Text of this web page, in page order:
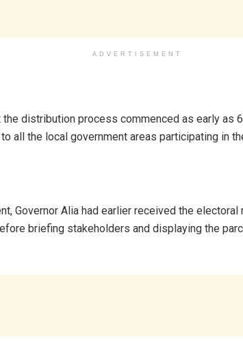
ADVERTISEMENT
distribution process commenced as early as
all the local government areas participating in
Governor Alia had earlier received the
briefing stakeholders and displaying the